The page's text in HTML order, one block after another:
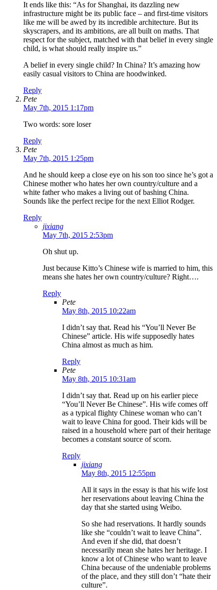
It ends like this: “As for Shanghai, its dazzling new
infrastructure might be its public face – and first-time visitors
like me will be awed by its incredible architecture. But its
skyscrapers, and its ambitions, are all built on maths. That
respect for the subject, matched with that belief in every single
child, is what should really inspire us.”
A belief in every single child? In China? It’s amazing how
easily casual visitors to China are hoodwinked.
Reply
Pete
May 7th, 2015 1:17pm
Two words: sore loser
Reply
Pete
May 7th, 2015 1:25pm
And he should keep a close eye on his son too since he’s got a
Chinese mother who hates her own country/culture and a
white father who makes a living out of bashing China.
Sounds like the perfect recipe for the next Elliot Rodger.
Reply
jixiang
May 7th, 2015 2:53pm
Oh shut up.
Just because Kitto’s Chinese wife is married to him, this
means she hates her own country/culture? Right….
Reply
Pete
May 8th, 2015 10:22am
I didn’t say that. Read his “You’ll Never Be
Chinese” article. His wife supposedly hates
China almost as much as him.
Reply
Pete
May 8th, 2015 10:31am
I didn’t say that. Read up on his earlier piece
“You’ll Never Be Chinese”. His wife comes off
as a typical flighty Chinese woman who can’t
wait to leave China for good. Their kids will be
raised in a household where part of their heritage
becomes a constant source of scorn.
Reply
jixiang
May 8th, 2015 12:55pm
All it says in the essay is that his wife lost
her reservations about leaving China the
day that she started using Weibo.
So she had reservations. It hardly sounds
like she “couldn’t wait to leave China”.
And even if she did, that doesn’t
necessarily mean she hates her heritage. I
know a lot of Chinese who want to leave
China because of the undeniable problems
of the place, and they still don’t “hate their
culture”.